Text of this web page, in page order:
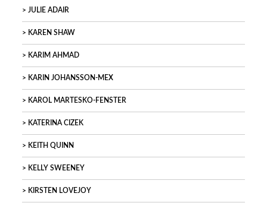
JULIE ADAIR
KAREN SHAW
KARIM AHMAD
KARIN JOHANSSON-MEX
KAROL MARTESKO-FENSTER
KATERINA CIZEK
KEITH QUINN
KELLY SWEENEY
KIRSTEN LOVEJOY